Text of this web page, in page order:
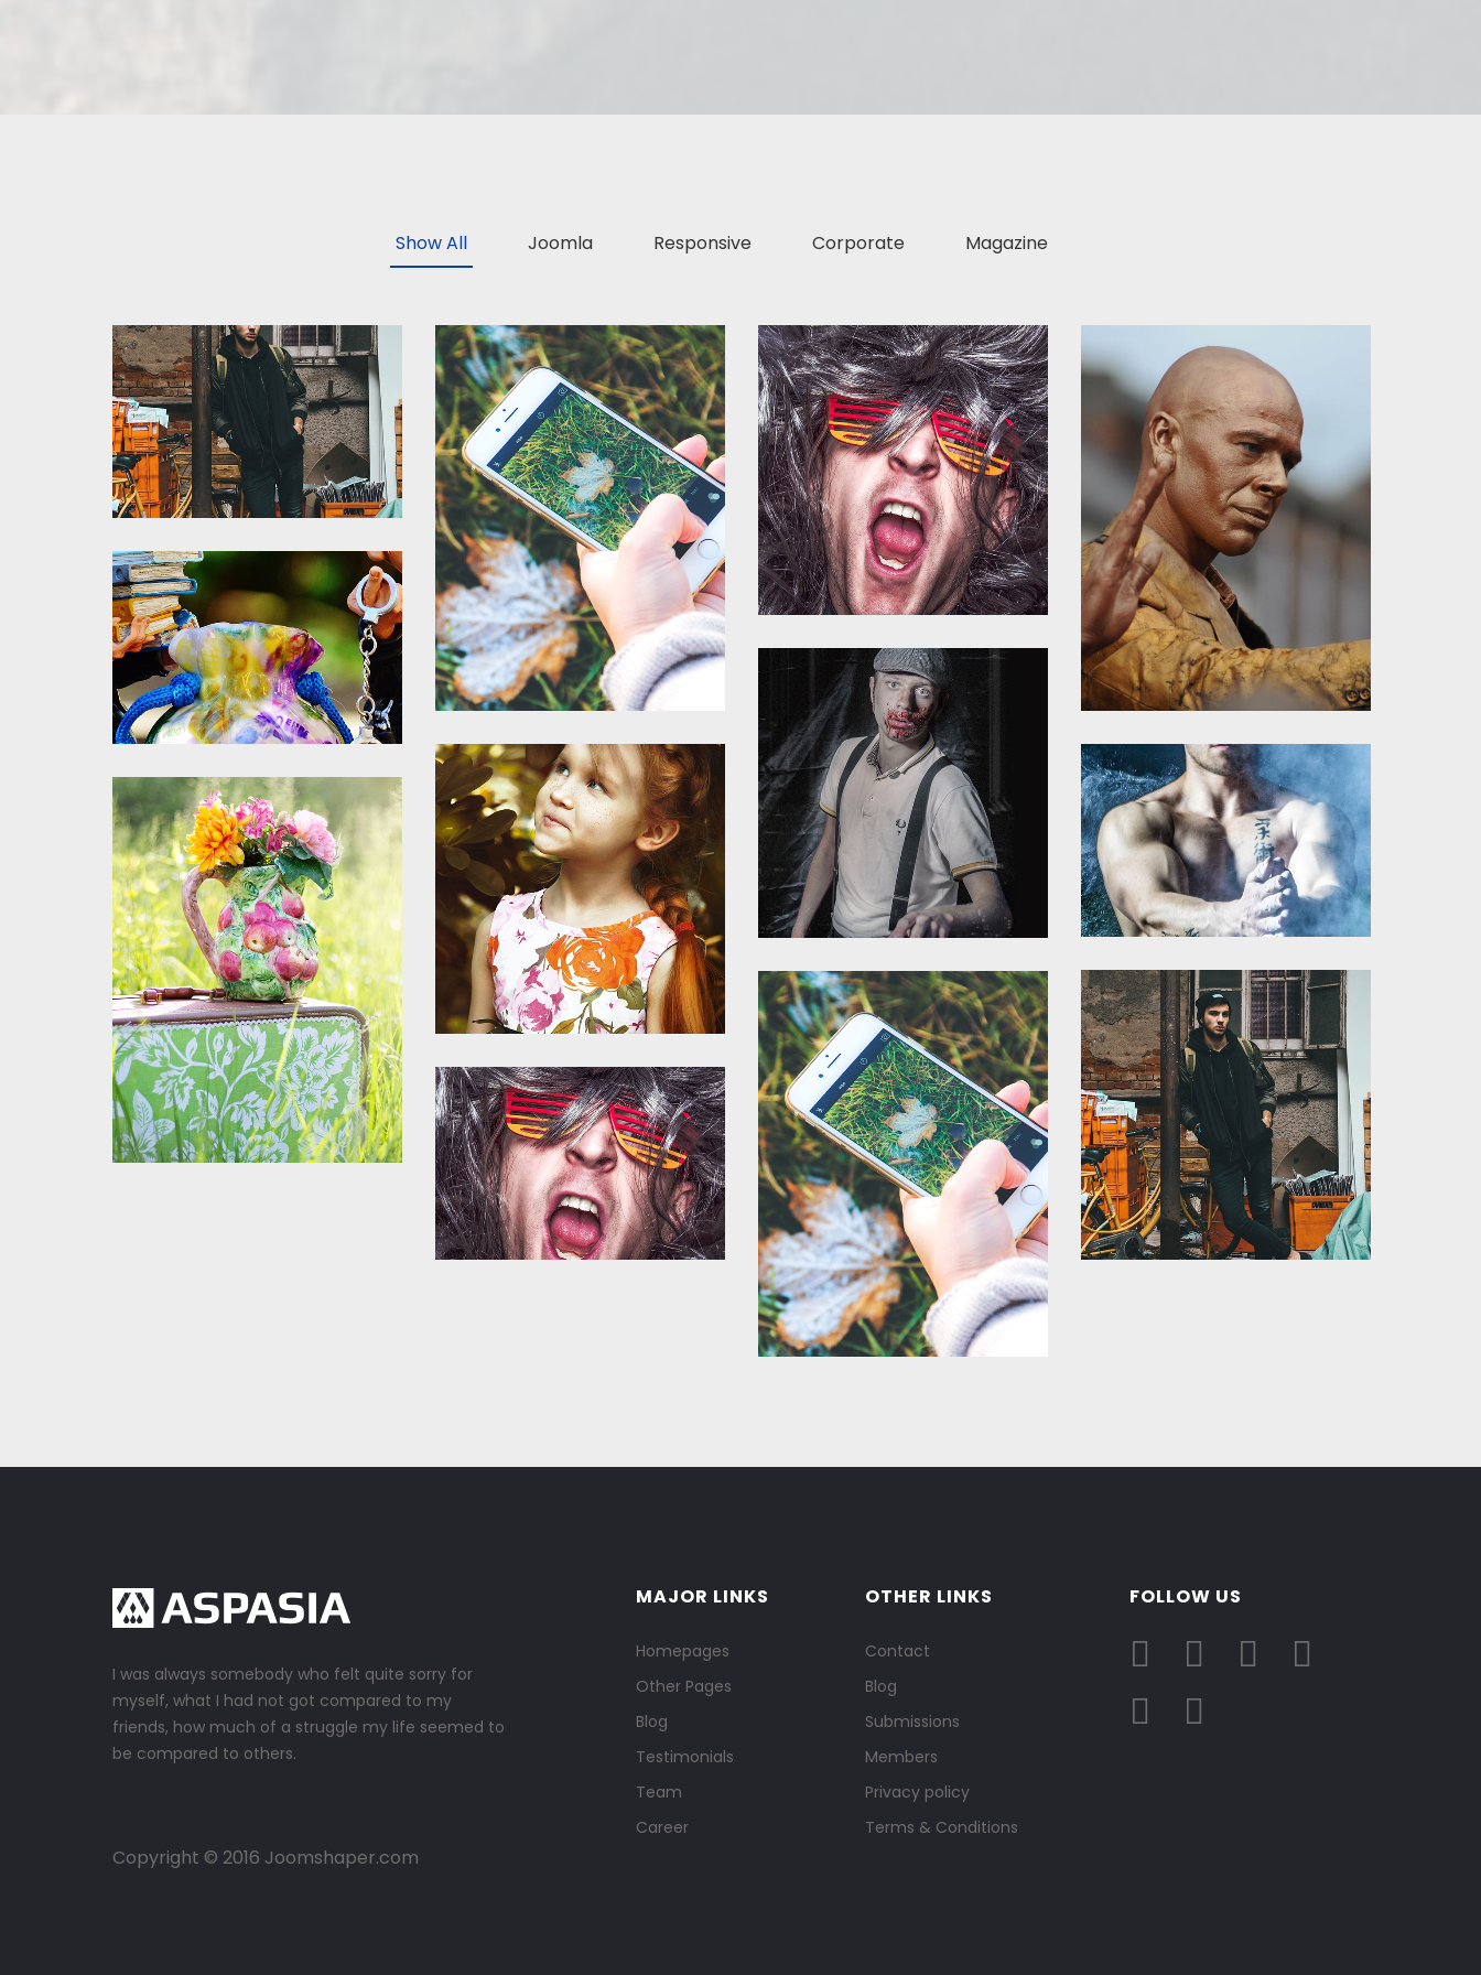
Show All Joomla Responsive Corporate Magazine
I was always somebody who felt quite sorry for
myself, what I had not got compared to my
friends, how much of a struggle my life seemed to
be compared to others.
MAJOR LINKS
Homepages
Other Pages
Blog
Testimonials
Team
Career
OTHER LINKS
Contact
Blog
Submissions
Members
Privacy policy
Terms & Conditions
FOLLOW US
Copyright © 2016 Joomshaper.com